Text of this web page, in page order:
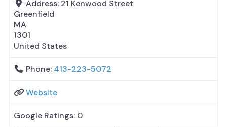
Address: 21 Kenwood Street
Greenfield
MA
1301
United States
Phone: 413-223-5072
Website
Google Ratings: 0